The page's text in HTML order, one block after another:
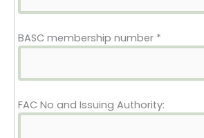
BASC membership number *
FAC No and Issuing Authority: